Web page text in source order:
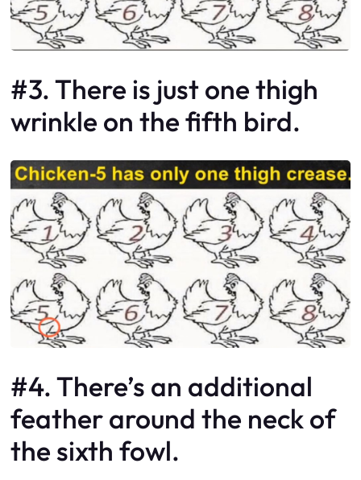
#3. There is just one thigh
wrinkle on the fifth bird.
#4. There’s an additional
feather around the neck of
the sixth fowl.